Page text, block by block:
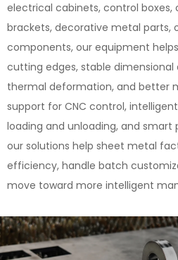
electrical cabinets, control boxes,
brackets, decorative metal parts,
components, our equipment
cutting edges, stable
thermal deformation, and better
support for CNC control,
loading and unloading, and
our solutions help sheet metal
efficiency, handle batch
move toward more intelligent